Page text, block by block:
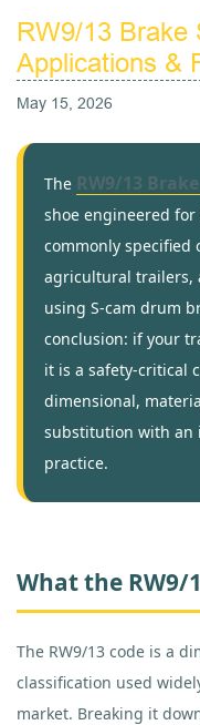
RW9/13 Brake
Applications &
May 15, 2026
The RW9/13
shoe engineered
commonly specified
agricultural trailers,
using S-cam drum
conclusion: if your
it is a safety-critical
dimensional,
substitution with an
practice.
What the RW9/
The RW9/13 code is a
classification used
market. Breaking it